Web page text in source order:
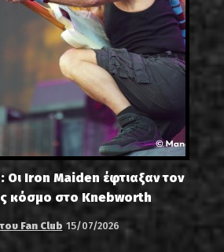
Οι Iron Maiden έφτιαξαν τον
κόσμο στο Knebworth
Fan Club 15/07/2026